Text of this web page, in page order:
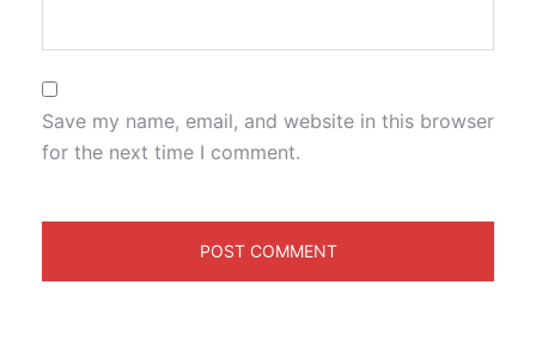
Save my name, email, and website in this browser
for the next time I comment.